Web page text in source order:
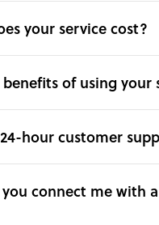
your service cost?
of using your
hour customer
connect me with a